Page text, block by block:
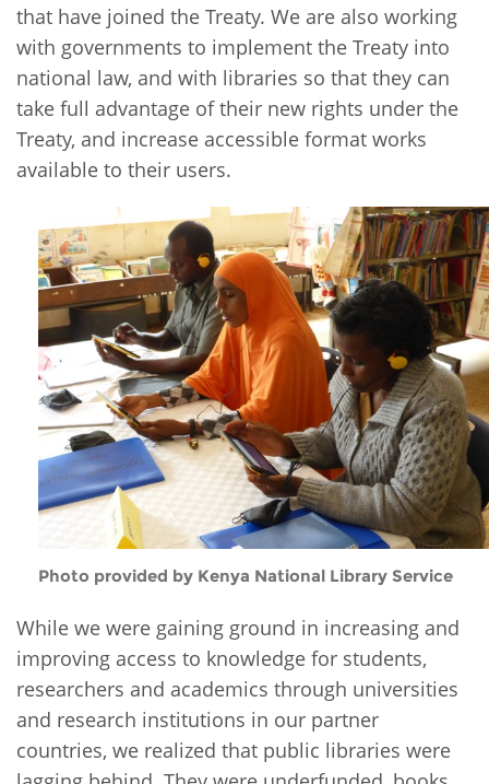
that have joined the Treaty. We are also working
with governments to implement the Treaty into
national law, and with libraries so that they can
take full advantage of their new rights under the
Treaty, and increase accessible format works
available to their users.
Photo provided by Kenya National Library Service
While we were gaining ground in increasing and
improving access to knowledge for students,
researchers and academics through universities
and research institutions in our partner
countries, we realized that public libraries were